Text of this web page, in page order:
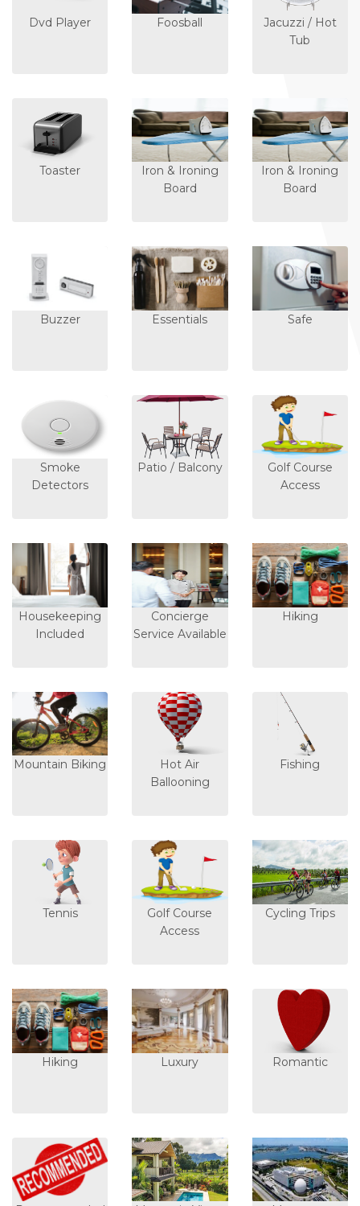
Dvd Player Foosball
Jacuzzi / Hot
Tub
Toaster
Iron & Ironing
Board
Iron & Ironing
Board
Buzzer Essentials Safe
Smoke
Detectors
Patio / Balcony
Golf Course
Access
Housekeeping
Included
Concierge
Service Available
Hiking
Mountain Biking
Hot Air
Ballooning
Fishing
Tennis
Golf Course
Access
Cycling Trips
Hiking Luxury Romantic